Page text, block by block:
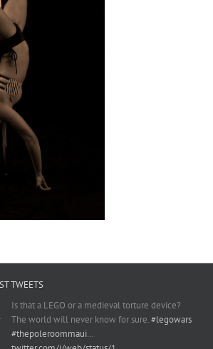
TWEETS
Is that a LEGO or a medieval torture device?
The world will never know for sure.#legowars
#thepoleroommaui…